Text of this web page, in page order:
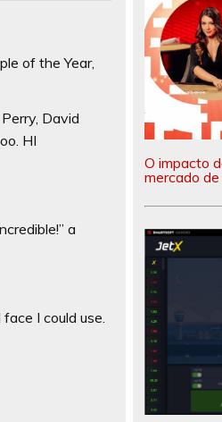
of the Year,
David
HI
a
I could use.
O impacto
mercado